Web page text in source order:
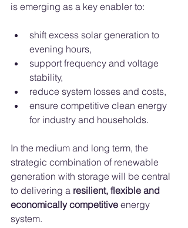
is emerging as a key enabler to:
shift excess solar generation to
evening hours,
support frequency and voltage
stability,
reduce system losses and costs,
ensure competitive clean energy
for industry and households.
In the medium and long term, the
strategic combination of renewable
generation with storage will be central
to delivering a resilient, flexible and
economically competitive energy
system.